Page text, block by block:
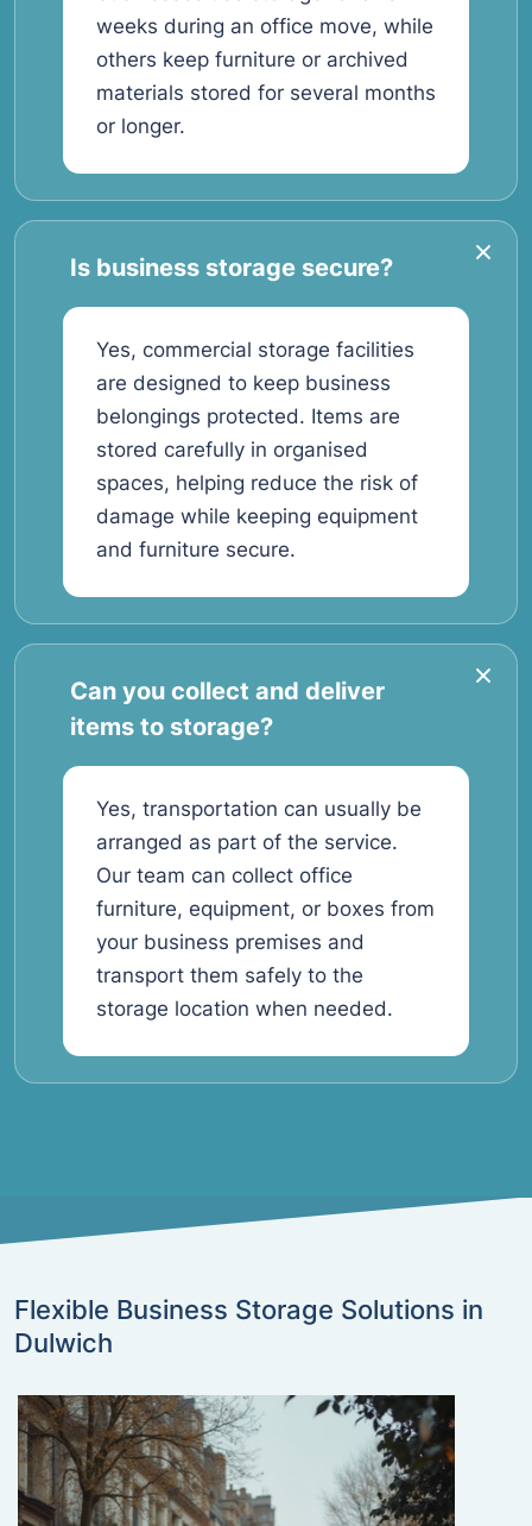
weeks during an office move, while
others keep furniture or archived
materials stored for several months
or longer.
Is business storage secure?
Yes, commercial storage facilities
are designed to keep business
belongings protected. Items are
stored carefully in organised
spaces, helping reduce the risk of
damage while keeping equipment
and furniture secure.
Can you collect and deliver
items to storage?
Yes, transportation can usually be
arranged as part of the service.
Our team can collect office
furniture, equipment, or boxes from
your business premises and
transport them safely to the
storage location when needed.
Flexible Business Storage Solutions in
Dulwich